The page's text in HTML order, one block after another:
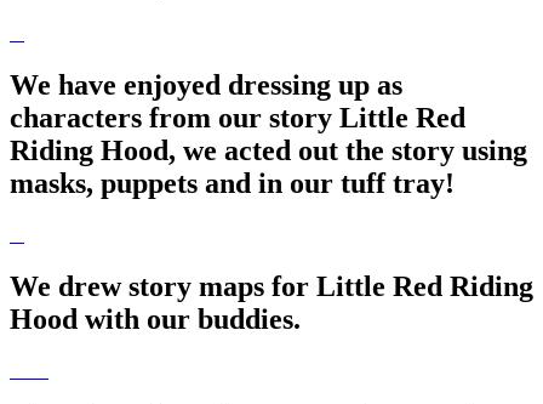
We have enjoyed dressing up as
characters from our story Little Red
Riding Hood, we acted out the story using
masks, puppets and in our tuff tray!
We drew story maps for Little Red Riding
Hood with our buddies.